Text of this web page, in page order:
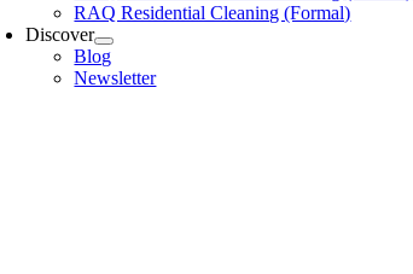
RAQ Residential Cleaning (Formal)
Discover
Blog
Newsletter